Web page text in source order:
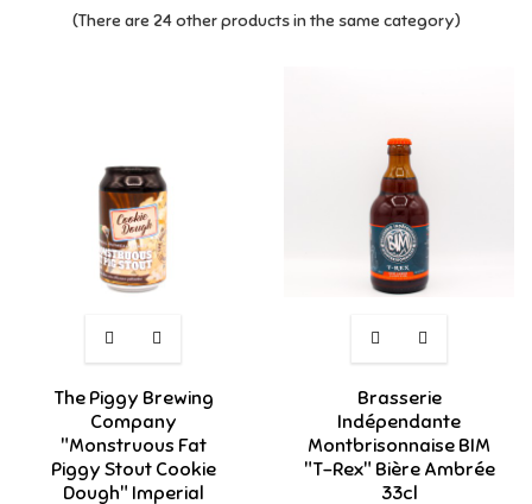
(There are 24 other products in the same category)
The Piggy Brewing
Company
"Monstruous Fat
Piggy Stout Cookie
Dough" Imperial
Brasserie
Indépendante
Montbrisonnaise BIM
"T-Rex" Bière Ambrée
33cl